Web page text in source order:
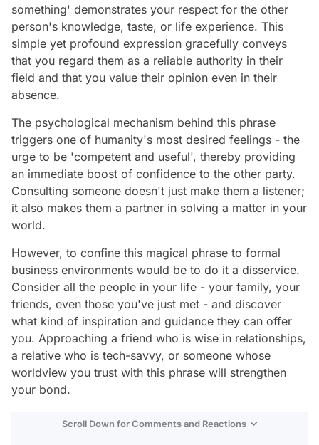
something' demonstrates your respect for the other
person's knowledge, taste, or life experience. This
simple yet profound expression gracefully conveys
that you regard them as a reliable authority in their
field and that you value their opinion even in their
absence.
The psychological mechanism behind this phrase
triggers one of humanity's most desired feelings - the
urge to be 'competent and useful', thereby providing
an immediate boost of confidence to the other party.
Consulting someone doesn't just make them a listener;
it also makes them a partner in solving a matter in your
world.
However, to confine this magical phrase to formal
business environments would be to do it a disservice.
Consider all the people in your life - your family, your
friends, even those you've just met - and discover
what kind of inspiration and guidance they can offer
you. Approaching a friend who is wise in relationships,
a relative who is tech-savvy, or someone whose
worldview you trust with this phrase will strengthen
your bond.
Scroll Down for Comments and Reactions